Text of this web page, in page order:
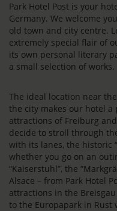
Park Hotel Post is your
Germany. We welcome
old town and city centre.
extremely special flair of
its own personal literary
a small selection of works.
The ideal location near
the city makes our hotel
attractions of Freiburg
decide to stroll through
with its lanes, the historic
whether you go on an
“Kaiserstuhl”, the
Alsace – from Park Hotel
attractions in the
to the Europapark in